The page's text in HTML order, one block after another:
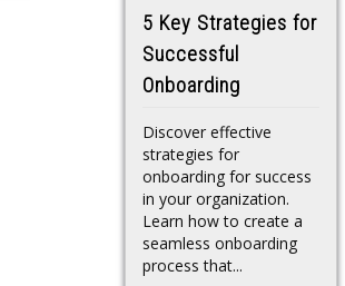
5 Key Strategies for
Successful
Onboarding
Discover effective
strategies for
onboarding for success
in your organization.
Learn how to create a
seamless onboarding
process that...